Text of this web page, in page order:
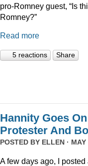
pro-Romney guest, “Is
Romney?”
Read more
5 reactions Share
Hannity Goes
Protester And
POSTED BY ELLEN ·
A few days ago, I